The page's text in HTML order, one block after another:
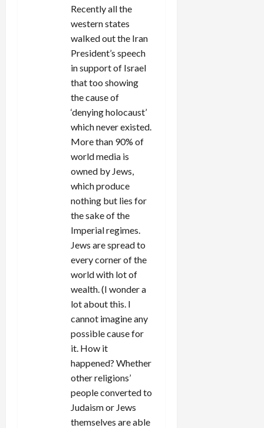
Recently all the
western states
walked out the Iran
President’s speech
in support of Israel
that too showing
the cause of
‘denying holocaust’
which never existed.
More than 90% of
world media is
owned by Jews,
which produce
nothing but lies for
the sake of the
Imperial regimes.
Jews are spread to
every corner of the
world with lot of
wealth. (I wonder a
lot about this. I
cannot imagine any
possible cause for
it. How it
happened? Whether
other religions’
people converted to
Judaism or Jews
themselves are able